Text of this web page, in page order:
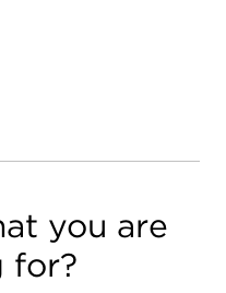
you are
for?